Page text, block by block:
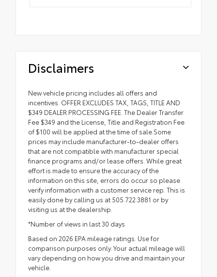
Disclaimers
New vehicle pricing includes all offers and
incentives. OFFER EXCLUDES TAX, TAGS, TITLE AND
$349 DEALER PROCESSING FEE. The Dealer Transfer
Fee $349 and the License, Title and Registration Fee
of $100 will be applied at the time of sale.Some
prices may include manufacturer-to-dealer offers
that are not compatible with manufacturer special
finance programs and/or lease offers. While great
effort is made to ensure the accuracy of the
information on this site, errors do occur so please
verify information with a customer service rep. This is
easily done by calling us at 505.722.3881 or by
visiting us at the dealership.
*Number of views in last 30 days
Based on 2026 EPA mileage ratings. Use for
comparison purposes only. Your actual mileage will
vary depending on how you drive and maintain your
vehicle.